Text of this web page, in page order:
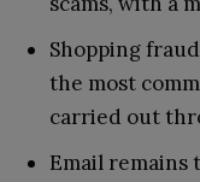
Shopping
the most
carried out
Email